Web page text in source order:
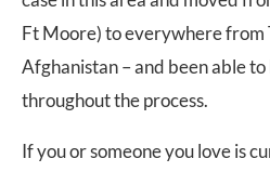
Ft Moore) to everywhere
Afghanistan – and been able
throughout the process.
If you or someone you love is